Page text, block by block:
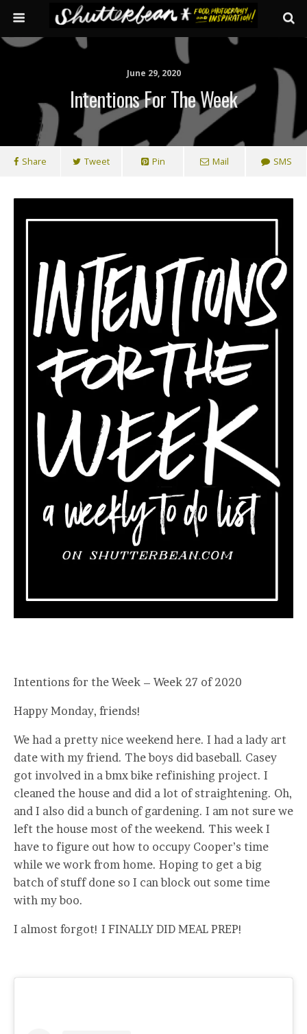
June 29, 2020
Intentions For The Week
Share Tweet Pin Mail SMS
Intentions for the Week – Week 27 of 2020
Happy Monday, friends!
We had a pretty nice weekend here. I had a lady art
date with my friend. The boys did baseball. Casey
got involved in a bmx bike refinishing project. I
cleaned the house and did a lot of straightening. Oh,
and I also did a bunch of gardening. I am not sure we
left the house most of the weekend. This week I
have to figure out how to occupy Cooper’s time
while we work from home. Hoping to get a big
batch of stuff done so I can block out some time
with my boo.
I almost forgot! I FINALLY DID MEAL PREP!